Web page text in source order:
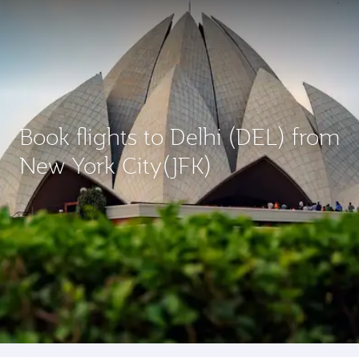
Book flights to Delhi (DEL) from
New York City(JFK)